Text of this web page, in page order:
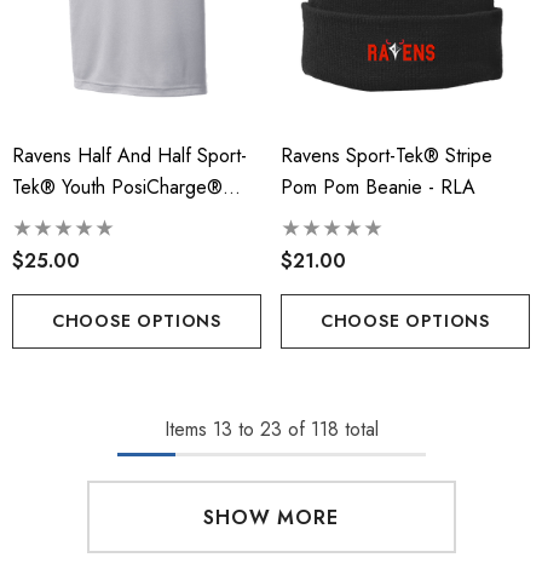
Ravens Half And Half Sport-
Tek® Youth PosiCharge®
Competitor™ Tee - RLA
$25.00
CHOOSE OPTIONS
Ravens Sport-Tek® Stripe
Pom Pom Beanie - RLA
$21.00
CHOOSE OPTIONS
Items 13 to 23 of 118 total
SHOW MORE